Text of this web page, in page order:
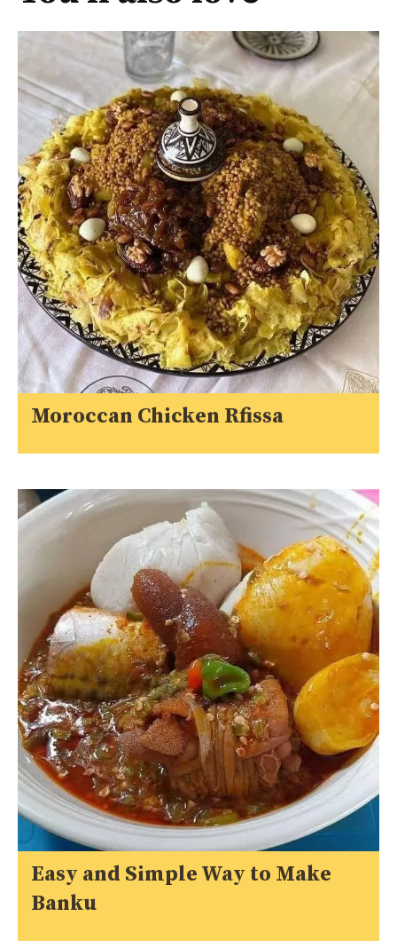
Moroccan Chicken Rfissa
Easy and Simple Way to Make
Banku